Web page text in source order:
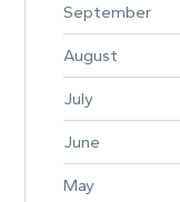
September
August
July
June
May